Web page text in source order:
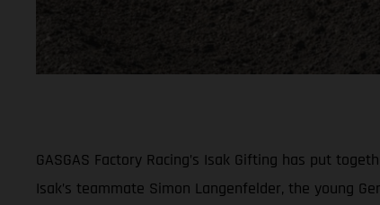
GASGAS Factory Racing’s Isak Gifting has put
Isak’s teammate Simon Langenfelder, the young